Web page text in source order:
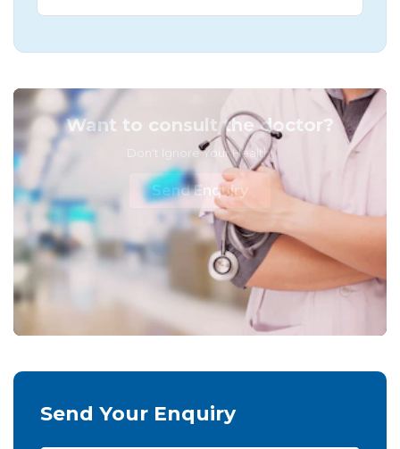
Want to consult the doctor?
Don't Ignore Your Health!
Send Enquiry
Send Your Enquiry